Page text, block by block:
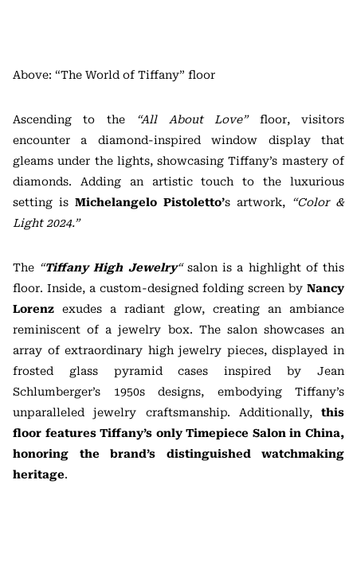
Above: “The World of Tiffany” floor
Ascending to the “All About Love”floor, visitors
encounter a diamond-inspired window display that
gleams under the lights, showcasing Tiffany’s mastery of
diamonds. Adding an artistic touch to the luxurious
setting is Michelangelo Pistoletto’s artwork,
“Color &
Light 2024.”
The “Tiffany High Jewelry“salon is a highlight of this
floor. Inside, a custom-designed folding screen by Nancy
Lorenz exudes a radiant glow, creating an ambiance
reminiscent of a jewelry box. The salon showcases an
array of extraordinary high jewelry pieces, displayed in
frosted glass pyramid cases inspired by Jean
Schlumberger’s 1950s designs, embodying Tiffany’s
unparalleled jewelry craftsmanship. Additionally, this
floor features Tiffany’s only Timepiece Salon in China,
honoring the brand’s distinguished watchmaking
heritage.